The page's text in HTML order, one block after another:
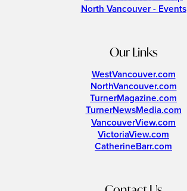
North Vancouver - Events
Our Links
WestVancouver.com
NorthVancouver.com
TurnerMagazine.com
TurnerNewsMedia.com
VancouverView.com
VictoriaView.com
CatherineBarr.com